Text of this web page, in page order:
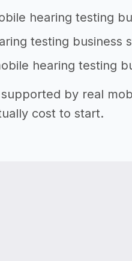
hearing testing
testing business
hearing testing
by real
cost to start.